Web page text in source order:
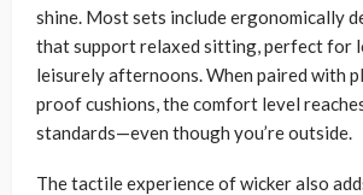
shine. Most sets include ergonomically
that support relaxed sitting, perfect for
leisurely afternoons. When paired with
proof cushions, the comfort level
standards—even though you’re outside.
The tactile experience of wicker also